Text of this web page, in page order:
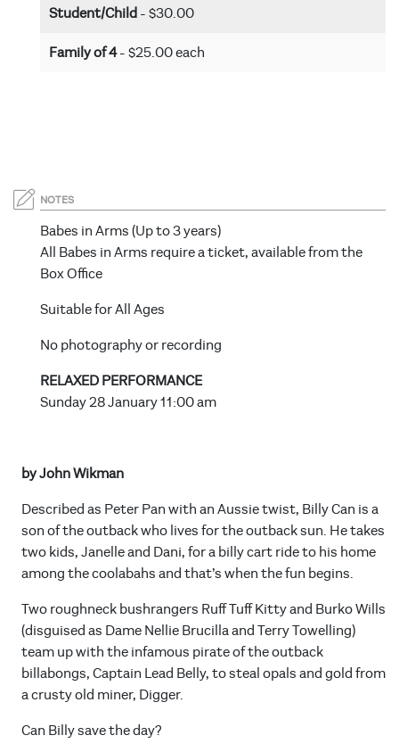
Student/Child - $30.00
Family of 4- $25.00 each
NOTES
Babes in Arms (Up to 3 years)
All Babes in Arms require a ticket, available from the
Box Office
Suitable for All Ages
No photography or recording
RELAXED PERFORMANCE
Sunday 28 January 11:00 am
by John Wikman
Described as Peter Pan with an Aussie twist, Billy Can is a
son of the outback who lives for the outback sun. He takes
two kids, Janelle and Dani, for a billy cart ride to his home
among the coolabahs and that’s when the fun begins.
Two roughneck bushrangers Ruff Tuff Kitty and Burko Wills
(disguised as Dame Nellie Brucilla and Terry Towelling)
team up with the infamous pirate of the outback
billabongs, Captain Lead Belly, to steal opals and gold from
a crusty old miner, Digger.
Can Billy save the day?